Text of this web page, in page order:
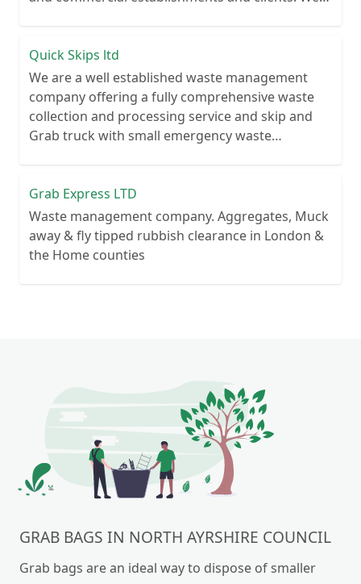
Quick Skips ltd
We are a well established waste management
company offering a fully comprehensive waste
collection and processing service and skip and
Grab truck with small emergency waste
Grab Express LTD
Waste management company. Aggregates, Muck
away & fly tipped rubbish clearance in London &
the Home counties
GRAB BAGS IN NORTH AYRSHIRE COUNCIL
Grab bags are an ideal way to dispose of smaller